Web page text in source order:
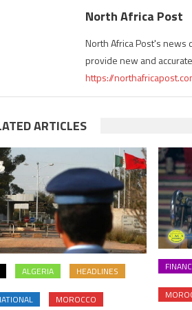
North Africa Post
North Africa Post's
provide new and
https://
ARTICLES
ALGERIA HEADLINES
MOROCCO